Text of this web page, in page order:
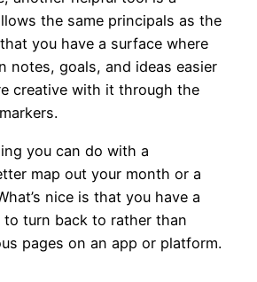
the same principals as the
you have a surface where
notes, goals, and ideas easier
creative with it through the
you can do with a
map out your month or a
nice is that you have a
turn back to rather than
pages on an app or platform.